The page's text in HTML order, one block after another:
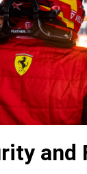
and